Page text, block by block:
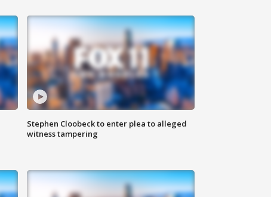
Stephen Cloobeck to enter plea to alleged
witness tampering